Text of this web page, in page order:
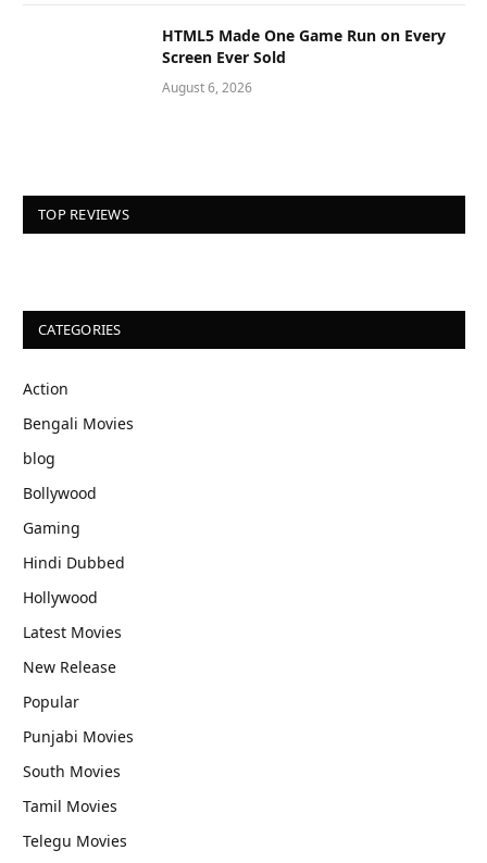
HTML5 Made One Game Run on Every
Screen Ever Sold
August 6, 2026
TOP REVIEWS
CATEGORIES
Action
Bengali Movies
blog
Bollywood
Gaming
Hindi Dubbed
Hollywood
Latest Movies
New Release
Popular
Punjabi Movies
South Movies
Tamil Movies
Telegu Movies